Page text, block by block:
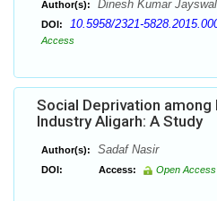
Author(s): Dinesh Kumar
DOI: 10.5958/2321-
Access
Social Deprivation among
Industry Aligarh: A Study
Author(s): Sadaf Nasir
DOI: Access: Open Access